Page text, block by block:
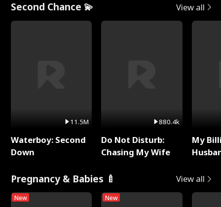
Second Chance 💫 View all
11.5M
Waterboy: Second
Down
880.4k
Do Not Disturb:
Chasing My Wife
My
Pregnancy & Babies 🍼 View all
New New